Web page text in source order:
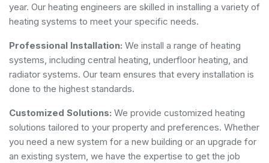
year. Our heating engineers are skilled in installing a variety of
heating systems to meet your specific needs.
Professional Installation: We install a range of heating
systems, including central heating, underfloor heating, and
radiator systems. Our team ensures that every installation is
done to the highest standards.
Customized Solutions: We provide customized heating
solutions tailored to your property and preferences. Whether
you need a new system for a new building or an upgrade for
an existing system, we have the expertise to get the job